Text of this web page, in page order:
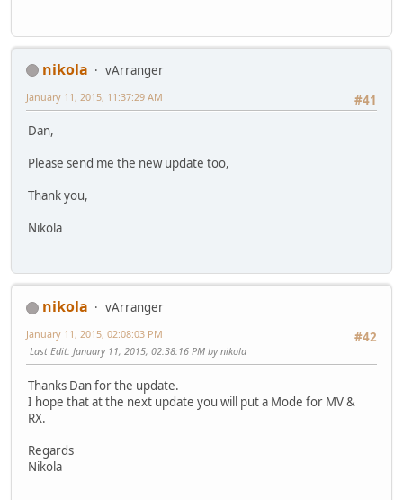
nikola
vArranger
#41
January 11, 2015, 11:37:29 AM
Dan,
Please send me the new update too,
Thank you,
Nikola
nikola
vArranger
#42
January 11, 2015, 02:08:03 PM
Last Edit: January 11, 2015, 02:38:16 PM by nikola
Thanks Dan for the update.
I hope that at the next update you will put a Mode for MV &
RX.
Regards
Nikola